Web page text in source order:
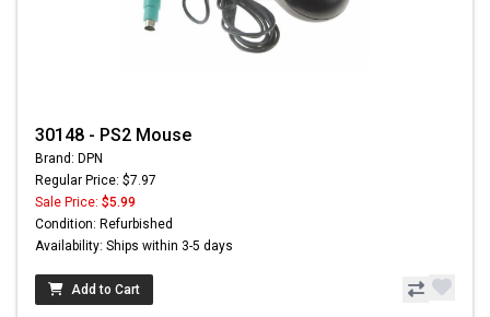
30148 - PS2 Mouse
Brand: DPN
Regular Price: $7.97
Sale Price: $5.99
Condition: Refurbished
Availability: Ships within 3-5 days
Add to Cart